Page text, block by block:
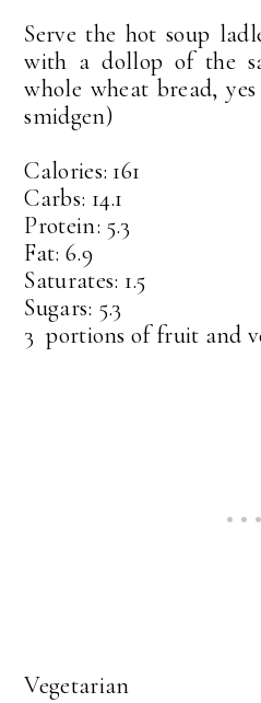
Serve the hot soup
with a dollop of the
whole wheat bread,
smidgen)
Calories: 161
Carbs: 14.1
Protein: 5.3
Fat: 6.9
Saturates: 1.5
Sugars: 5.3
3 portions of fruit and
Vegetarian